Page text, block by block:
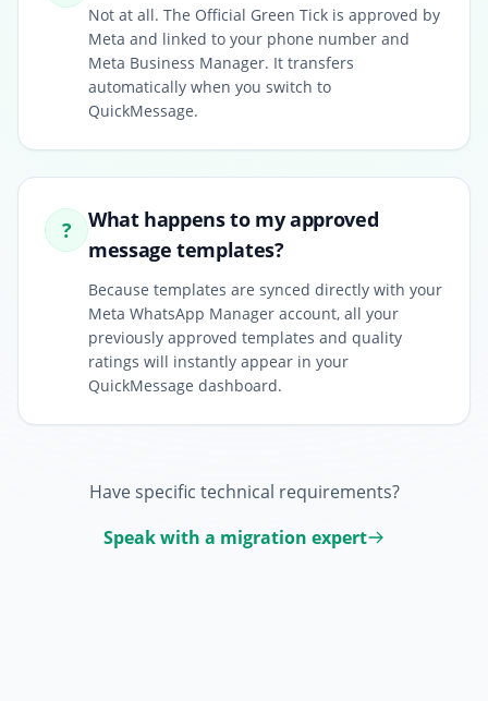
Not at all. The Official Green Tick is approved by
Meta and linked to your phone number and
Meta Business Manager. It transfers
automatically when you switch to
QuickMessage.
?
What happens to my approved
message templates?
Because templates are synced directly with your
Meta WhatsApp Manager account, all your
previously approved templates and quality
ratings will instantly appear in your
QuickMessage dashboard.
Have specific technical requirements?
Speak with a migration expert